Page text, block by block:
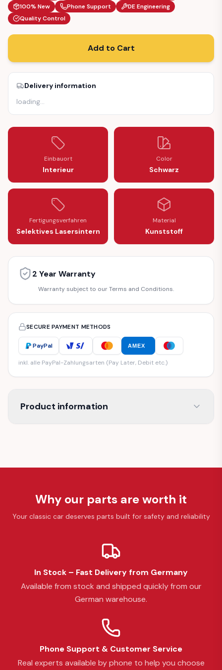
100% New
Phone Support
DE Engineering
Quality Control
Add to Cart
Delivery information
loading…
Einbauort
Interieur
Color
Schwarz
Fertigungsverfahren
Selektives Lasersintern
Material
Kunststoff
2 Year Warranty
Warranty subject to our Terms and Conditions.
SECURE PAYMENT METHODS
PayPal AMEX
inkl. alle PayPal-Zahlungsarten (Pay Later, Debit etc.)
Product information
Why our parts are worth it
Your classic car deserves parts built for safety and reliability
In Stock – Fast Delivery from Germany
Available from stock and shipped quickly from our
German warehouse.
Phone Support & Customer Service
Real experts available by phone to help you choose